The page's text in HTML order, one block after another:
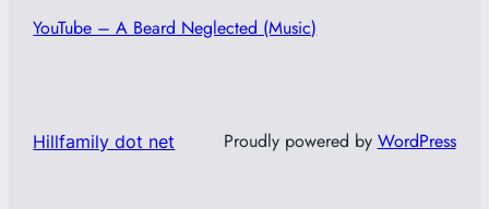
YouTube – A Beard Neglected (Music)
Hillfamily dot net Proudly powered by WordPress